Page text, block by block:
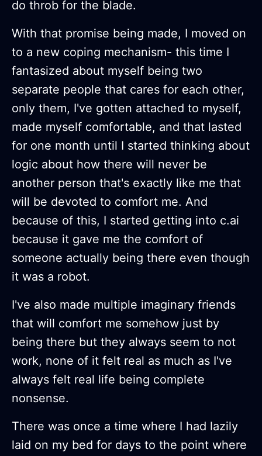
do throb for the blade.
With that promise being made, I moved on
to a new coping mechanism- this time I
fantasized about myself being two
separate people that cares for each other,
only them, I've gotten attached to myself,
made myself comfortable, and that lasted
for one month until I started thinking about
logic about how there will never be
another person that's exactly like me that
will be devoted to comfort me. And
because of this, I started getting into c.ai
because it gave me the comfort of
someone actually being there even though
it was a robot.
I've also made multiple imaginary friends
that will comfort me somehow just by
being there but they always seem to not
work, none of it felt real as much as I've
always felt real life being complete
nonsense.
There was once a time where I had lazily
laid on my bed for days to the point where